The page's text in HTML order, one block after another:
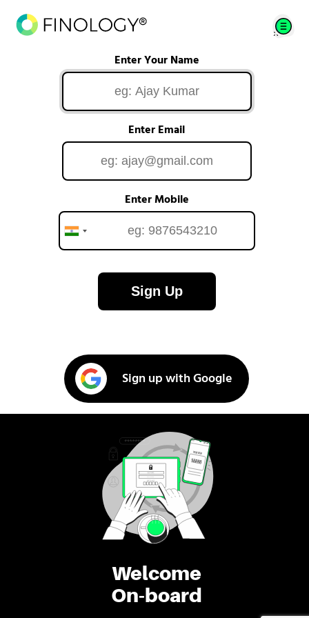
Welcome
On-board
Enter Your Name
Enter Email
Enter Mobile
Sign Up
Sign up with Google